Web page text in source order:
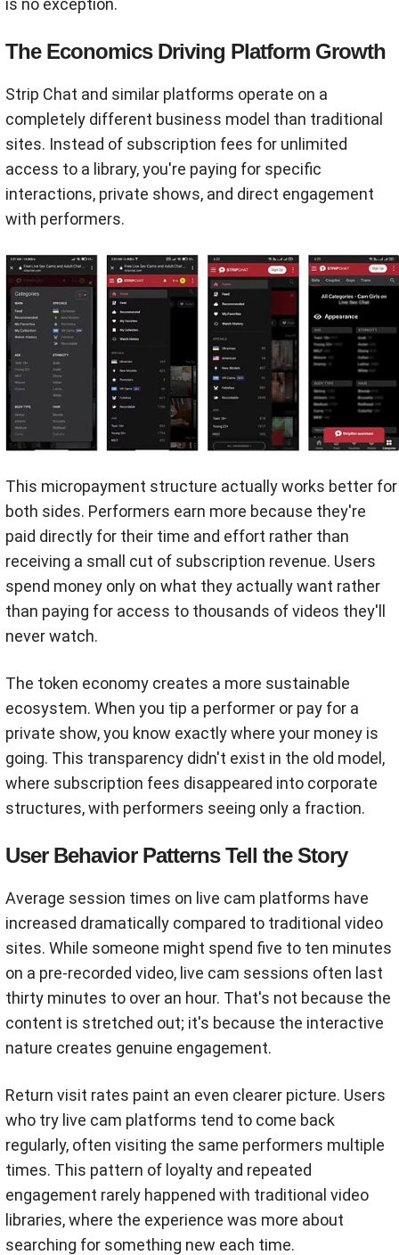
The Economics Driving Platform Growth
Strip Chat and similar platforms operate on a
completely different business model than traditional
sites. Instead of subscription fees for unlimited
access to a library, you're paying for specific
interactions, private shows, and direct engagement
with performers.
This micropayment structure actually works better for
both sides. Performers earn more because they're
paid directly for their time and effort rather than
receiving a small cut of subscription revenue. Users
spend money only on what they actually want rather
than paying for access to thousands of videos they'll
never watch.
The token economy creates a more sustainable
ecosystem. When you tip a performer or pay for a
private show, you know exactly where your money is
going. This transparency didn't exist in the old model,
where subscription fees disappeared into corporate
structures, with performers seeing only a fraction.
User Behavior Patterns Tell the Story
Average session times on live cam platforms have
increased dramatically compared to traditional video
sites. While someone might spend five to ten minutes
on a pre-recorded video, live cam sessions often last
thirty minutes to over an hour. That's not because the
content is stretched out; it's because the interactive
nature creates genuine engagement.
Return visit rates paint an even clearer picture. Users
who try live cam platforms tend to come back
regularly, often visiting the same performers multiple
times. This pattern of loyalty and repeated
engagement rarely happened with traditional video
libraries, where the experience was more about
searching for something new each time.